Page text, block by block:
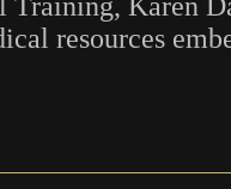
resources